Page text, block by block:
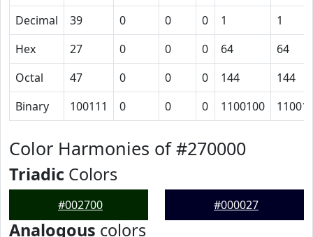
Decimal
39 0 0 0 1
1
Hex
27 0 0 0 64
64
Octal
47 0 0 0 144
144
Binary
100111 0 0 0 1100100
Color Harmonies of #270000
Triadic Colors
#002700 #000027
Analogous colors